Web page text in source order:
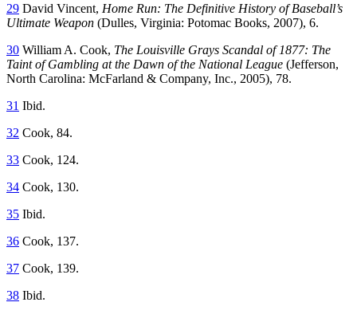
29 David Vincent, Home Run: The Definitive History of Baseball’s
Ultimate Weapon (Dulles, Virginia: Potomac Books, 2007), 6.
30 William A. Cook, The Louisville Grays Scandal of 1877: The
Taint of Gambling at the Dawn of the National League (Jefferson,
North Carolina: McFarland & Company, Inc., 2005), 78.
31 Ibid.
32 Cook, 84.
33 Cook, 124.
34 Cook, 130.
35 Ibid.
36 Cook, 137.
37 Cook, 139.
38 Ibid.